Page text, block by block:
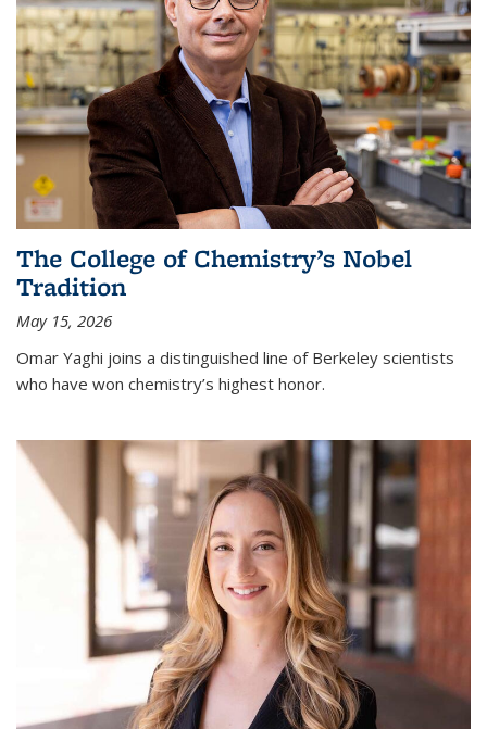
The College of Chemistry’s Nobel
Tradition
May 15, 2026
Omar Yaghi joins a distinguished line of Berkeley scientists
who have won chemistry’s highest honor.